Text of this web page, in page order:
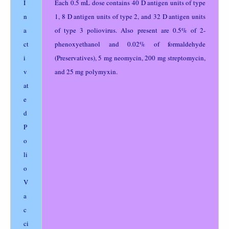
I
n
a
ct
i
v
at
e
d
P
o
li
o
V
a
c
ci
Each 0.5 mL dose contains 40 D antigen units of type
1, 8 D antigen units of type 2, and 32 D antigen units
of type 3 poliovirus. Also present are 0.5% of 2-
phenoxyethanol and 0.02% of formaldehyde
(Preservatives), 5 mg neomycin, 200 mg streptomycin,
and 25 mg polymyxin.